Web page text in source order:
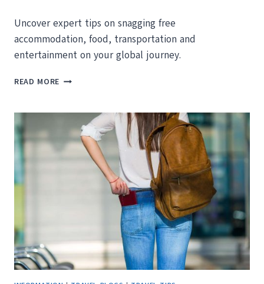
Uncover expert tips on snagging free
accommodation, food, transportation and
entertainment on your global journey.
READ MORE HOW
THE
WORLD
FOR
FREE